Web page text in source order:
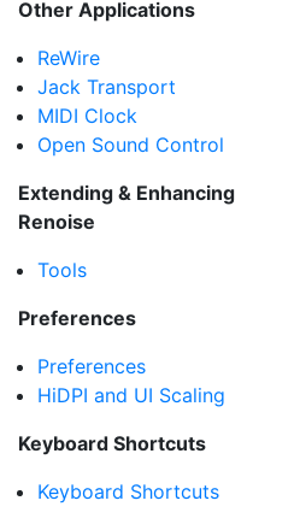
Other Applications
ReWire
Jack Transport
MIDI Clock
Open Sound Control
Extending & Enhancing
Renoise
Tools
Preferences
Preferences
HiDPI and UI Scaling
Keyboard Shortcuts
Keyboard Shortcuts